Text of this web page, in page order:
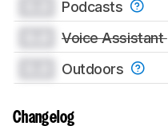
Podcasts
Voice Assistant
Outdoors
Changelog